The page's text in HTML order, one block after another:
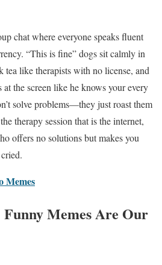
chat where everyone speaks fluent
“This is fine” dogs sit calmly in
like therapists with no license, and
the screen like he knows your every
solve problems—they just roast them
therapy session that is the internet,
offers no solutions but makes you
Memes
Memes Are Our